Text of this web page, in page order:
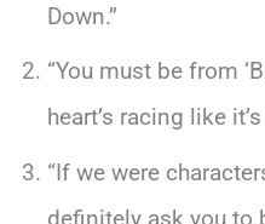
Down.”
“You must be from
heart’s racing like
“If we were
definitely ask you to